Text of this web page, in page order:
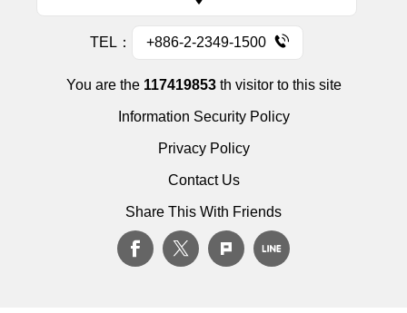
TEL： +886-2-2349-1500
You are the 117419853th visitor to this site
Information Security Policy
Privacy Policy
Contact Us
Share This With Friends